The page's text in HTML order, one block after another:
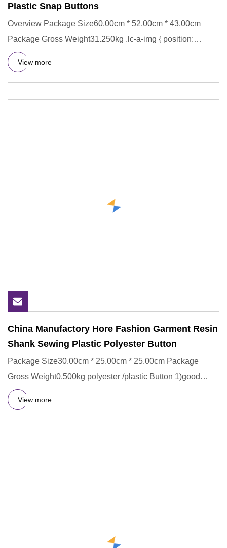
Plastic Snap Buttons
Overview Package Size60.00cm * 52.00cm * 43.00cm
Package Gross Weight31.250kg .lc-a-img { position:
relative; width: 100
View more
China Manufactory Hore Fashion Garment Resin
Shank Sewing Plastic Polyester Button
Package Size30.00cm * 25.00cm * 25.00cm Package
Gross Weight0.500kg polyester /plastic Button 1)good
service and samples
View more